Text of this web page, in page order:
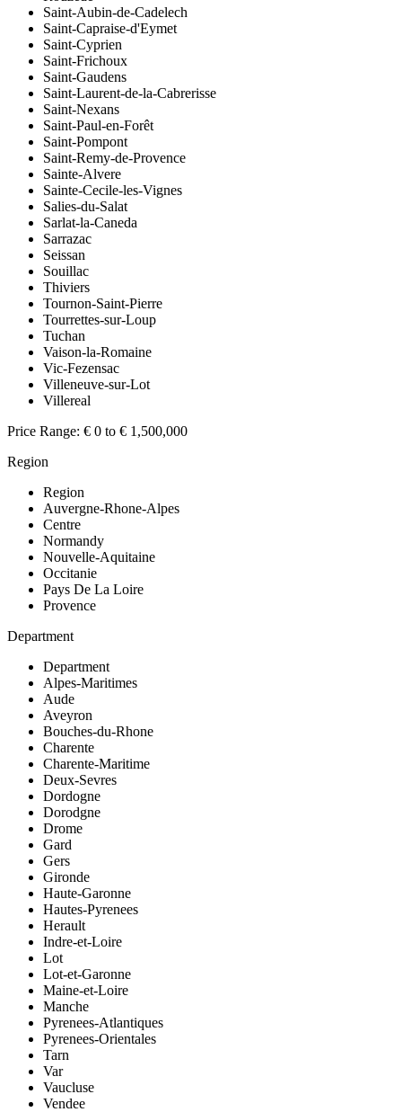
Saint-Aubin-de-Cadelech
Saint-Capraise-d'Eymet
Saint-Cyprien
Saint-Frichoux
Saint-Gaudens
Saint-Laurent-de-la-Cabrerisse
Saint-Nexans
Saint-Paul-en-Forêt
Saint-Pompont
Saint-Remy-de-Provence
Sainte-Alvere
Sainte-Cecile-les-Vignes
Salies-du-Salat
Sarlat-la-Caneda
Sarrazac
Seissan
Souillac
Thiviers
Tournon-Saint-Pierre
Tourrettes-sur-Loup
Tuchan
Vaison-la-Romaine
Vic-Fezensac
Villeneuve-sur-Lot
Villereal
Price Range: € 0 to € 1,500,000
Region
Region
Auvergne-Rhone-Alpes
Centre
Normandy
Nouvelle-Aquitaine
Occitanie
Pays De La Loire
Provence
Department
Department
Alpes-Maritimes
Aude
Aveyron
Bouches-du-Rhone
Charente
Charente-Maritime
Deux-Sevres
Dordogne
Dorodgne
Drome
Gard
Gers
Gironde
Haute-Garonne
Hautes-Pyrenees
Herault
Indre-et-Loire
Lot
Lot-et-Garonne
Maine-et-Loire
Manche
Pyrenees-Atlantiques
Pyrenees-Orientales
Tarn
Var
Vaucluse
Vendee